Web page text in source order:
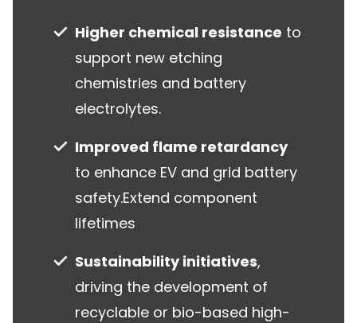
Higher chemical resistance to
support new etching
chemistries and battery
electrolytes.
Improved flame retardancy
to enhance EV and grid battery
safety.Extend component
lifetimes
Sustainability initiatives,
driving the development of
recyclable or bio-based high-